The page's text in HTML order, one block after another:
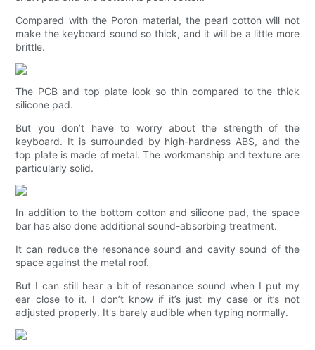
Compared with the Poron material, the pearl cotton will not
make the keyboard sound so thick, and it will be a little more
brittle.
The PCB and top plate look so thin compared to the thick
silicone pad.
But you don’t have to worry about the strength of the
keyboard. It is surrounded by high-hardness ABS, and the
top plate is made of metal. The workmanship and texture are
particularly solid.
In addition to the bottom cotton and silicone pad, the space
bar has also done additional sound-absorbing treatment.
It can reduce the resonance sound and cavity sound of the
space against the metal roof.
But I can still hear a bit of resonance sound when I put my
ear close to it. I don’t know if it’s just my case or it’s not
adjusted properly. It's barely audible when typing normally.